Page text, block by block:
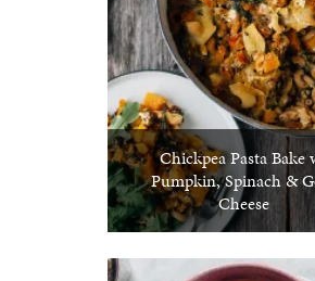
Chickpea Pasta Bake
Pumpkin, Spinach &
Cheese